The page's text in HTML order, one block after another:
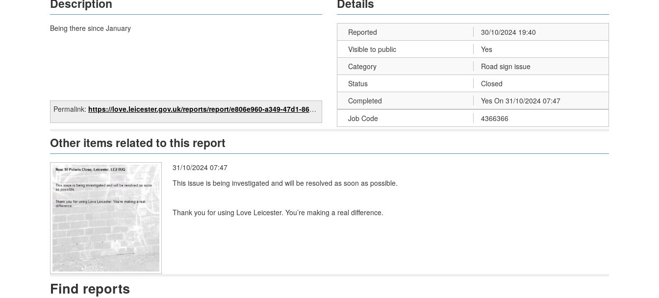
Being there since January
Permalink: https://love.leicester.gov.uk/reports/report/e806e960-a349-47d1-86cd-bed78bdea482
Reported
30/10/2024 19:40
Visible to public
Yes
Category
Road sign issue
Status
Closed
Completed
Yes On 31/10/2024 07:47
Job Code
4366366
Other items related to this report
31/10/2024 07:47
This issue is being investigated and will be resolved as soon as possible.
Thank you for using Love Leicester. You’re making a real difference.
Find reports